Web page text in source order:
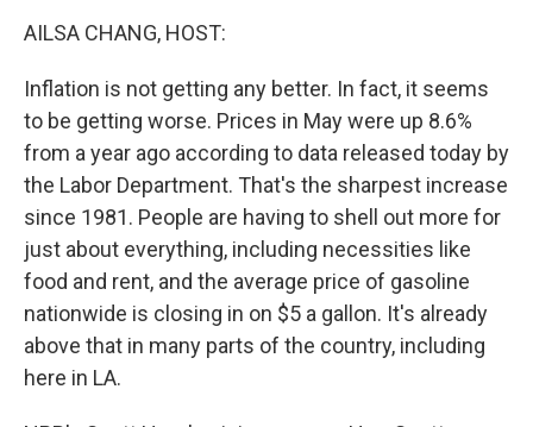
AILSA CHANG, HOST:
Inflation is not getting any better. In fact, it seems
to be getting worse. Prices in May were up 8.6%
from a year ago according to data released today by
the Labor Department. That's the sharpest increase
since 1981. People are having to shell out more for
just about everything, including necessities like
food and rent, and the average price of gasoline
nationwide is closing in on $5 a gallon. It's already
above that in many parts of the country, including
here in LA.